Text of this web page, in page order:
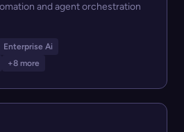
and agent orchestration
Enterprise Ai
+8 more